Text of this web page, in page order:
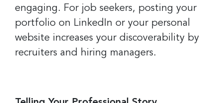
engaging. For job seekers, posting your
portfolio on LinkedIn or your personal
website increases your discoverability by
recruiters and hiring managers.
Email